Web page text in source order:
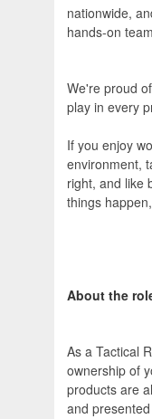
nationwide,
hands‑on
We're proud
play in every
If you enjoy
environment,
right, and like
things
About the
As a Tactical
ownership of
products are
and